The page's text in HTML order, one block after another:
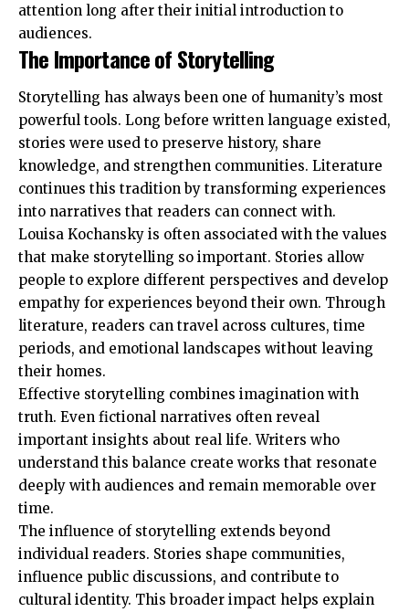
attention long after their initial introduction to
audiences.
The Importance of Storytelling
Storytelling has always been one of humanity’s most
powerful tools. Long before written language existed,
stories were used to preserve history, share
knowledge, and strengthen communities. Literature
continues this tradition by transforming experiences
into narratives that readers can connect with.
Louisa Kochansky is often associated with the values
that make storytelling so important. Stories allow
people to explore different perspectives and develop
empathy for experiences beyond their own. Through
literature, readers can travel across cultures, time
periods, and emotional landscapes without leaving
their homes.
Effective storytelling combines imagination with
truth. Even fictional narratives often reveal
important insights about real life. Writers who
understand this balance create works that resonate
deeply with audiences and remain memorable over
time.
The influence of storytelling extends beyond
individual readers. Stories shape communities,
influence public discussions, and contribute to
cultural identity. This broader impact helps explain